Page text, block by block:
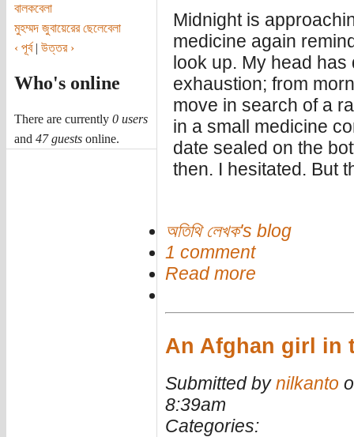
বালকবেলা
মুহম্মদ জুবায়েরের ছেলেবেলা
‹ পূর্ব| উত্তর ›
Who's online
There are currently 0 users
and 47 guestsonline.
Midnight is
medicine again
look up. My head
exhaustion; from
move in search of a
in a small medicine
date sealed on the
then. I hesitated. But
অতিথি লেখক's blog
1 comment
Read more
An Afghan girl in
Submitted by nilkanto
8:39am
Categories: